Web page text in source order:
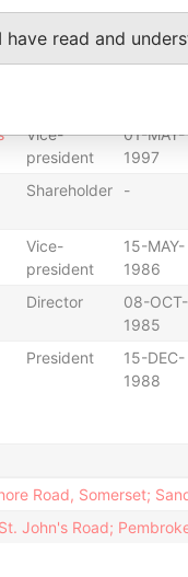
president
2009
Vice-
president
01-MAY-
1997
Shareholder -
Vice-
president
15-MAY-
1986
Director
08-OCT-
1985
President
15-DEC-
1988
Road, Somerset;
John's Road;
I have read and